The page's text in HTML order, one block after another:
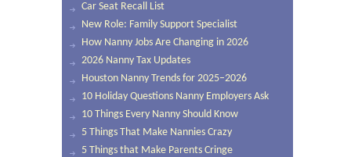
Car Seat Recall List
New Role: Family Support Specialist
How Nanny Jobs Are Changing in 2026
2026 Nanny Tax Updates
Houston Nanny Trends for 2025–2026
10 Holiday Questions Nanny Employers Ask
10 Things Every Nanny Should Know
5 Things That Make Nannies Crazy
5 Things that Make Parents Cringe